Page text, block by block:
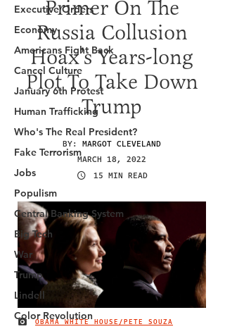
Executive Orders
Economy
Americans Fight Back
Cancel Culture
January 6th Protest
Human Trafficking
Who's The Real President?
Fake Terrorism
Jobs
Populism
Central Banking System
Big Tech
War
Trump
Lindell
Color Revolution